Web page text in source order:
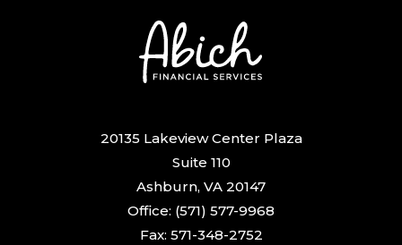
20135 Lakeview Center Plaza
Suite 110
Ashburn, VA 20147
Office: (571) 577-9968
Fax: 571-348-2752